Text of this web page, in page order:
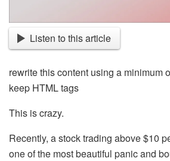
Listen to this article
rewrite this content using a minimum
keep HTML tags
This is crazy.
Recently, a stock trading above $10
one of the most beautiful panic and